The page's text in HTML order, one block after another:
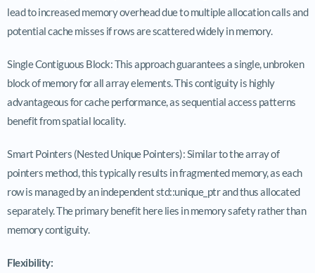
lead to increased memory overhead due to multiple allocation calls and
potential cache misses if rows are scattered widely in memory.
Single Contiguous Block: This approach guarantees a single, unbroken
block of memory for all array elements. This contiguity is highly
advantageous for cache performance, as sequential access patterns
benefit from spatial locality.
Smart Pointers (Nested Unique Pointers): Similar to the array of
pointers method, this typically results in fragmented memory, as each
row is managed by an independent std::unique_ptr and thus allocated
separately. The primary benefit here lies in memory safety rather than
memory contiguity.
Flexibility: